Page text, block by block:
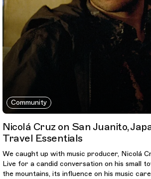
Community
Nicolá Cruz on San Juanito,
Travel Essentials
We caught up with music producer, Nicolá
Live for a candid conversation on his small
the mountains, its influence on his music